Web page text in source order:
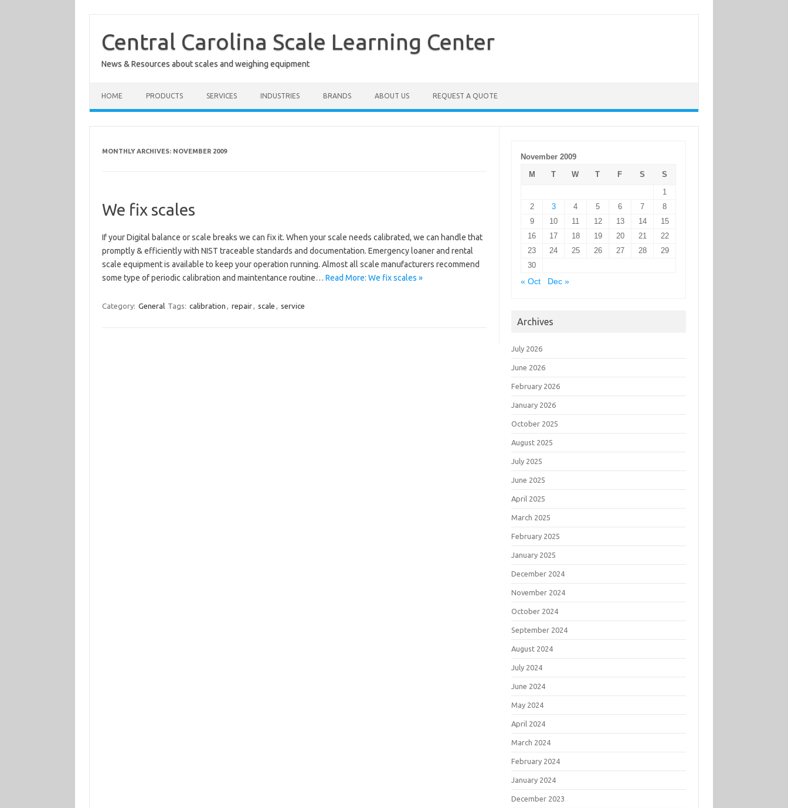
content
Central Carolina Scale Learning Center
News & Resources about scales and weighing equipment
HOME PRODUCTS SERVICES INDUSTRIES BRANDS ABOUT US REQUEST A QUOTE
MONTHLY ARCHIVES: NOVEMBER 2009
We fix scales
If your Digital balance or scale breaks we can fix it. When your scale needs calibrated, we can handle that
promptly & efficiently with NIST traceable standards and documentation. Emergency loaner and rental
scale equipment is available to keep your operation running. Almost all scale manufacturers recommend
some type of periodic calibration and maintentance routine… Read More: We fix scales »
Category: General Tags: calibration , repair, scale , service
November 2009
M
T W T F S
S
1
2
3 4 5 6 7
8
9
10 11 12 13 14
15
16
17 18 19 20 21
22
23
24 25 26 27 28
29
30
« Oct
Dec »
Archives
July 2026
June 2026
February 2026
January 2026
October 2025
August 2025
July 2025
June 2025
April 2025
March 2025
February 2025
January 2025
December 2024
November 2024
October 2024
September 2024
August 2024
July 2024
June 2024
May 2024
April 2024
March 2024
February 2024
January 2024
December 2023